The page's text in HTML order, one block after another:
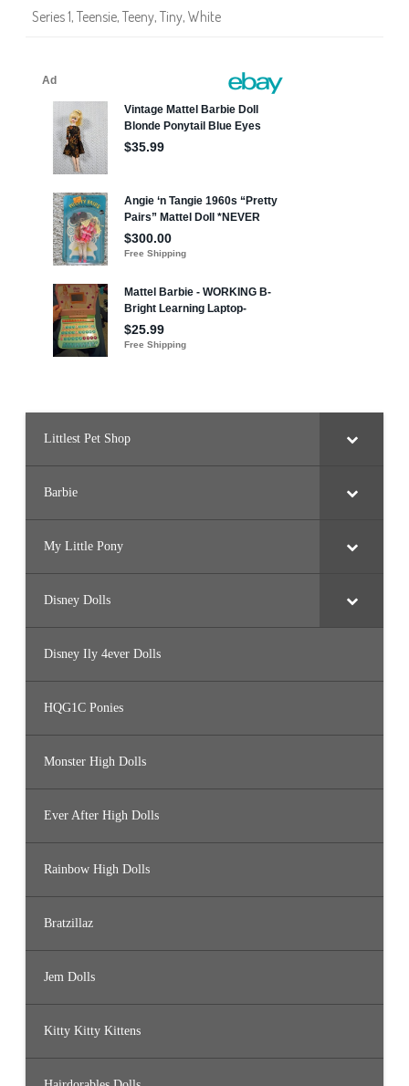
Series 1, Teensie, Teeny, Tiny, White
Littlest Pet Shop
Barbie
My Little Pony
Disney Dolls
Disney Ily 4ever Dolls
HQG1C Ponies
Monster High Dolls
Ever After High Dolls
Rainbow High Dolls
Bratzillaz
Jem Dolls
Kitty Kitty Kittens